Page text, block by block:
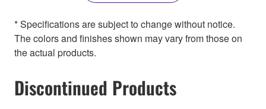
* Specifications are subject to change without notice.
The colors and finishes shown may vary from those on
the actual products.
Discontinued Products